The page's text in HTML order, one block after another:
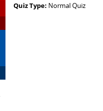
Quiz Type: Normal Quiz